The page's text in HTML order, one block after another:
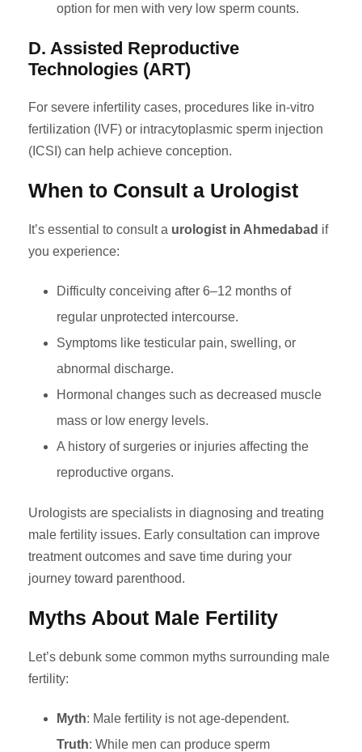
option for men with very low sperm counts.
D. Assisted Reproductive
Technologies (ART)
For severe infertility cases, procedures like in-vitro
fertilization (IVF) or intracytoplasmic sperm injection
(ICSI) can help achieve conception.
When to Consult a Urologist
It’s essential to consult a urologist in Ahmedabad if
you experience:
Difficulty conceiving after 6–12 months of
regular unprotected intercourse.
Symptoms like testicular pain, swelling, or
abnormal discharge.
Hormonal changes such as decreased muscle
mass or low energy levels.
A history of surgeries or injuries affecting the
reproductive organs.
Urologists are specialists in diagnosing and treating
male fertility issues. Early consultation can improve
treatment outcomes and save time during your
journey toward parenthood.
Myths About Male Fertility
Let’s debunk some common myths surrounding male
fertility:
Myth: Male fertility is not age-dependent.
Truth: While men can produce sperm